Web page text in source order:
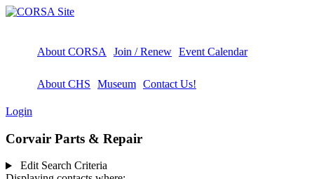
About CORSA Join / Renew Event Calendar
About CHS Museum Contact Us!
Login
Corvair Parts & Repair
Edit Search Criteria